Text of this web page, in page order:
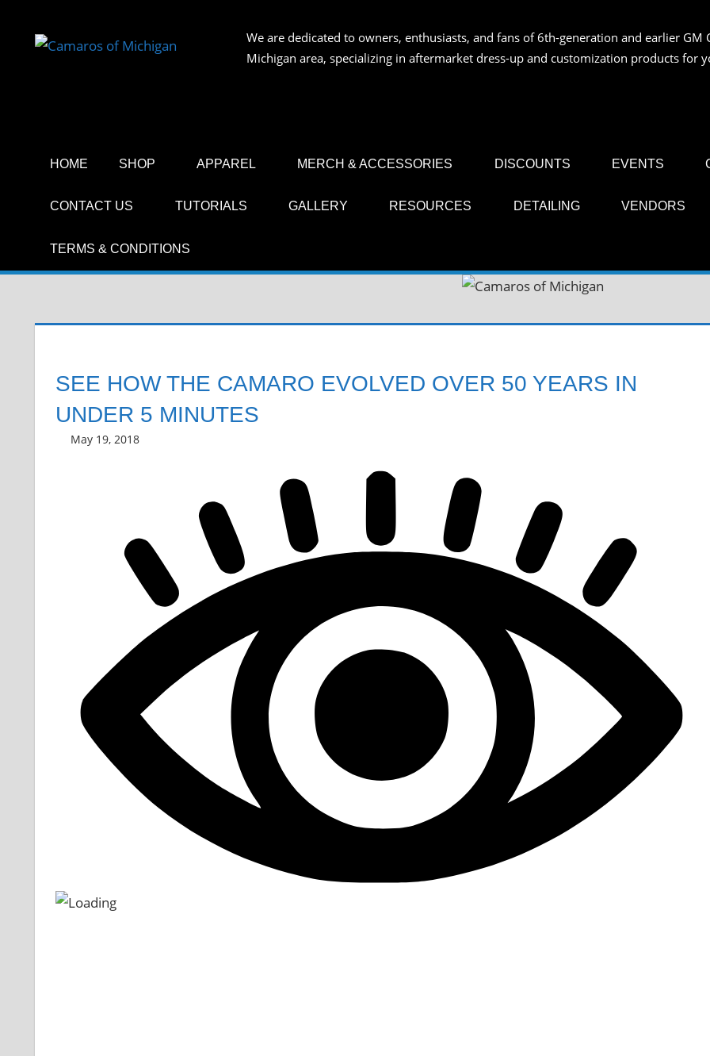
CAMAROS
We are dedicated to owners, enthusiasts, and fans of 6th-generation and earlier
Michigan area, specializing in aftermarket dress-up and customization products for
HOME SHOP APPAREL MERCH & ACCESSORIES DISCOUNTS EVENTS
CONTACT US TUTORIALS GALLERY RESOURCES DETAILING VENDORS
TERMS & CONDITIONS
SEE HOW THE CAMARO EVOLVED OVER 50 YEARS IN
UNDER 5 MINUTES
May 19, 2018